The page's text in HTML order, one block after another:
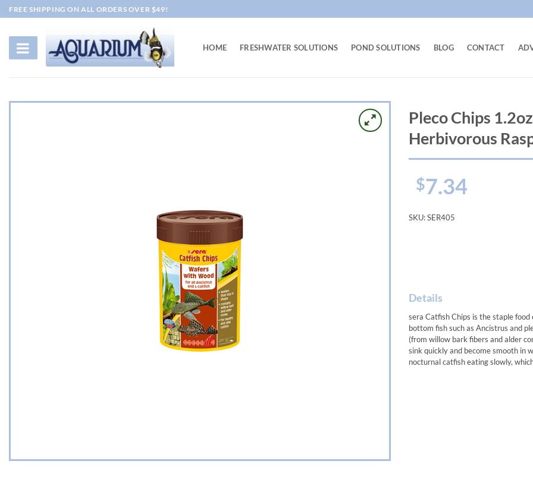
Skip
to
content
FREE SHIPPING ON ALL ORDERS OVER $49!
HOME FRESHWATER SOLUTIONS POND SOLUTIONS BLOG CONTACT
Pleco Chips
Herbivorous
$7.34
SKU:SER405
Details
sera Catfish Chips is the staple
bottom fish such as Ancistrus and
(from willow bark fibers and alder
sink quickly and become smooth in
nocturnal catfish eating slowly,